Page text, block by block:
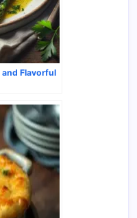
and Flavorful